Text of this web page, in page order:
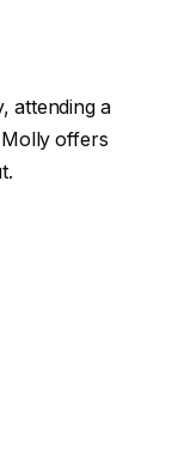
attending a
offers